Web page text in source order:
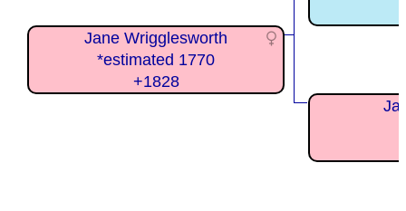
Jane Wrigglesworth
*estimated 1770
+1828